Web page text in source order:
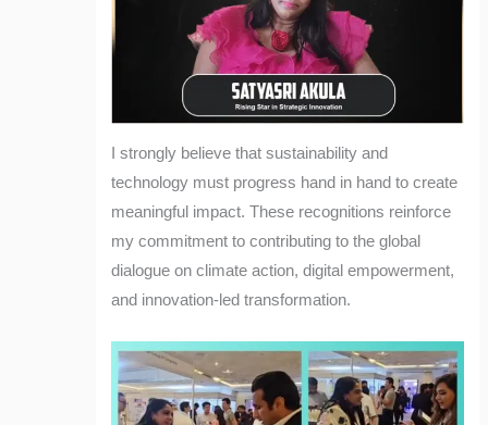
I strongly believe that sustainability and
technology must progress hand in hand to create
meaningful impact. These recognitions reinforce
my commitment to contributing to the global
dialogue on climate action, digital empowerment,
and innovation-led transformation.